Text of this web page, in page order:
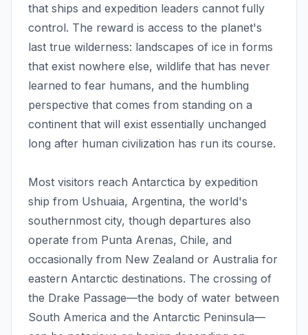
that ships and expedition leaders cannot fully
control. The reward is access to the planet's
last true wilderness: landscapes of ice in forms
that exist nowhere else, wildlife that has never
learned to fear humans, and the humbling
perspective that comes from standing on a
continent that will exist essentially unchanged
long after human civilization has run its course.
Most visitors reach Antarctica by expedition
ship from Ushuaia, Argentina, the world's
southernmost city, though departures also
operate from Punta Arenas, Chile, and
occasionally from New Zealand or Australia for
eastern Antarctic destinations. The crossing of
the Drake Passage—the body of water between
South America and the Antarctic Peninsula—